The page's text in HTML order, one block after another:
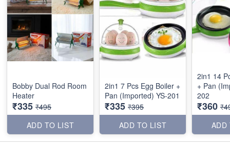
Bobby Dual Rod Room
Heater
₹335 ₹495
ADD TO LIST
2in1 7 Pcs Egg Boiler +
Pan (Imported) YS-201
₹335 ₹395
ADD TO LIST
2in1 14
+ Pan
202
₹360
ADD